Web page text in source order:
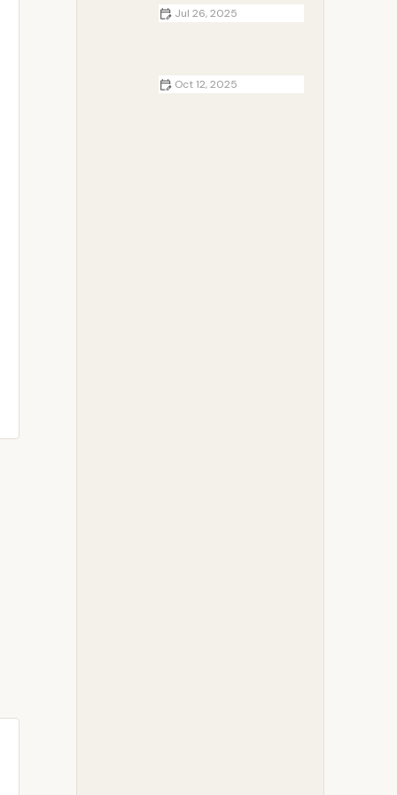
Jul 26, 2025
Oct 12, 2025